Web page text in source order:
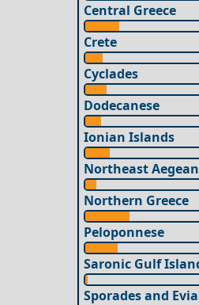
Central Greece
Crete
Cyclades
Dodecanese
Ionian Islands
Northeast Aegean
Northern Greece
Peloponnese
Saronic Gulf
Sporades and Evia